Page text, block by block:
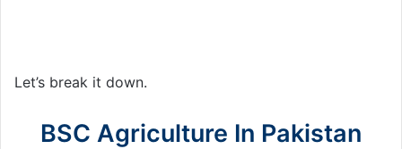
Let’s break it down.
BSC Agriculture In Pakistan